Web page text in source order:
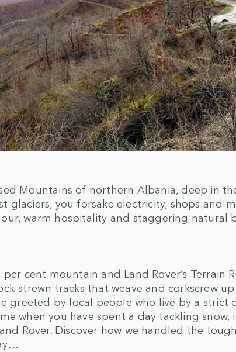
Mountains of northern Albania, deep in
glaciers, you forsake electricity, shops and
warm hospitality and staggering natural
cent mountain and Land Rover’s Terrain
strewn tracks that weave and corkscrew
greeted by local people who live by a
when you have spent a day tackling snow,
Rover. Discover how we handled the